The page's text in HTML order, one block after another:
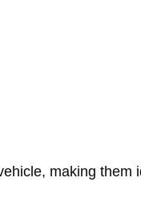
making them